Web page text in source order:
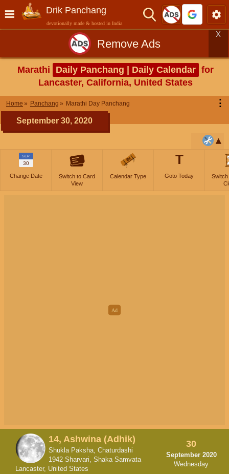
Drik Panchang
devotionally made & hosted in India
Remove Ads
X
Marathi Daily Panchang | Daily Calendar for
Lancaster, California, United States
Home Panchang Marathi Day Panchang ⋮
September 30, 2020
SEP
30
Change Date
Switch to Card
View
Calendar Type
T
Goto Today
Switch
14, Ashwina (Adhik)
Shukla Paksha, Chaturdashi
1942 Sharvari, Shaka Samvata
Lancaster, United States
30
September 2020
Wednesday